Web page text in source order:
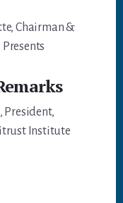
Chairman &
President,
Institute